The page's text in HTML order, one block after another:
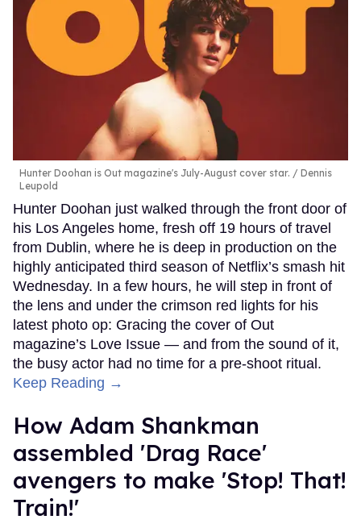
Hunter Doohan is Out magazine's July-August cover star.
Dennis
Leupold
Hunter Doohan just walked through the front door of
his Los Angeles home, fresh off 19 hours of travel
from Dublin, where he is deep in production on the
highly anticipated third season of Netflix’s smash hit
Wednesday. In a few hours, he will step in front of
the lens and under the crimson red lights for his
latest photo op: Gracing the cover of Out
magazine’s Love Issue — and from the sound of it,
the busy actor had no time for a pre-shoot ritual.
Keep Reading →
How Adam Shankman
assembled 'Drag Race'
avengers to make 'Stop! That!
Train!'